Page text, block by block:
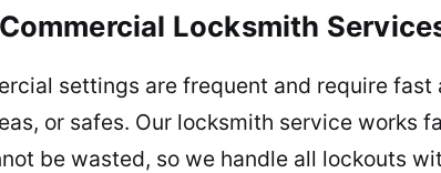
Locksmith
settings are frequent and require
or safes. Our locksmith service works
be wasted, so we handle all lockouts